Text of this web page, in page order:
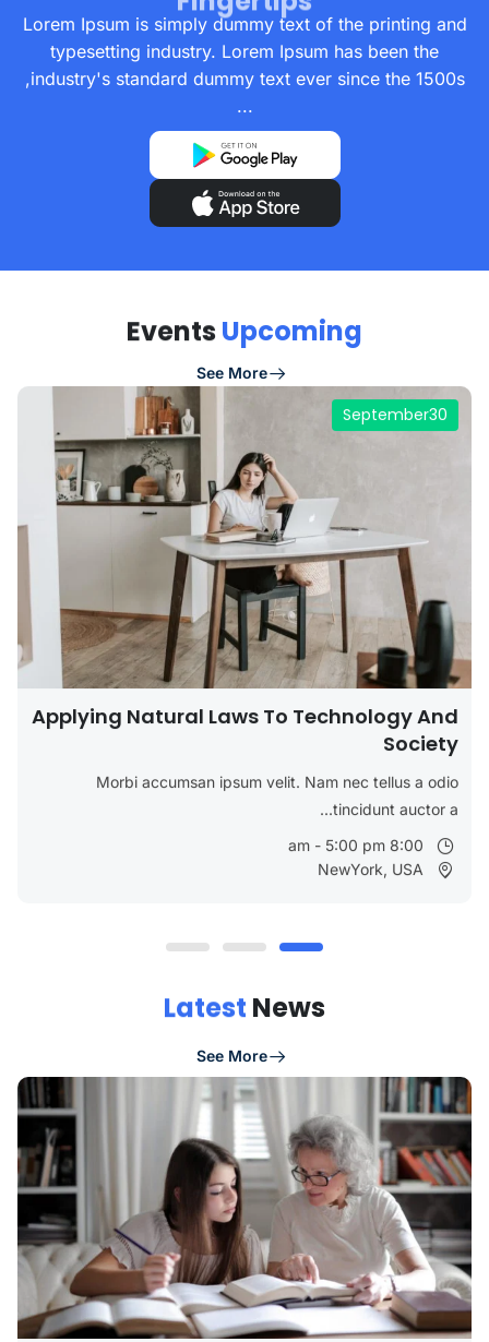
Lorem Ipsum is simply dummy text of the printing and
typesetting industry. Lorem Ipsum has been the
industry's standard dummy text ever since the 1500s,
...
Upcoming
Events
See More
30
September
Applying Natural Laws To Technology And
Society
Morbi accumsan ipsum velit. Nam nec tellus a odio
tincidunt auctor a...
8:00 am - 5:00 pm
NewYork, USA
News
Latest
See More